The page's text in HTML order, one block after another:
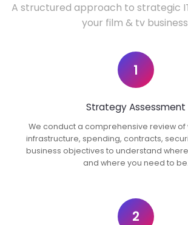
A structured approach to strategic
your film & tv
1
Strategy Assessment
We conduct a comprehensive review of
infrastructure, spending, contracts,
business objectives to understand
and where you need to be.
2